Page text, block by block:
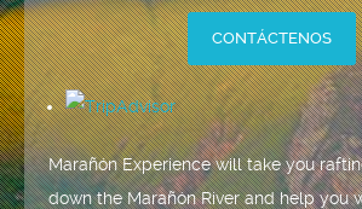
CONTÁCTENOS
Marañón Experience will take you
down the Marañón River and help you